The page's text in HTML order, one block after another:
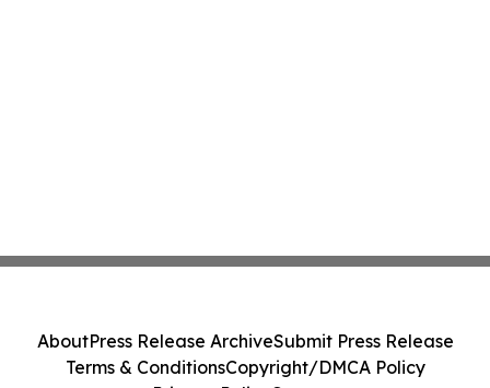
AboutPress Release ArchiveSubmit Press Release
Terms & ConditionsCopyright/DMCA Policy